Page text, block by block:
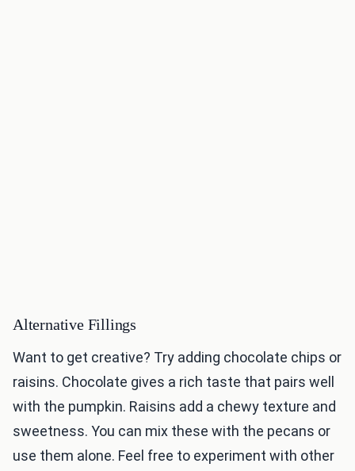
Alternative Fillings
Want to get creative? Try adding chocolate chips or
raisins. Chocolate gives a rich taste that pairs well
with the pumpkin. Raisins add a chewy texture and
sweetness. You can mix these with the pecans or
use them alone. Feel free to experiment with other